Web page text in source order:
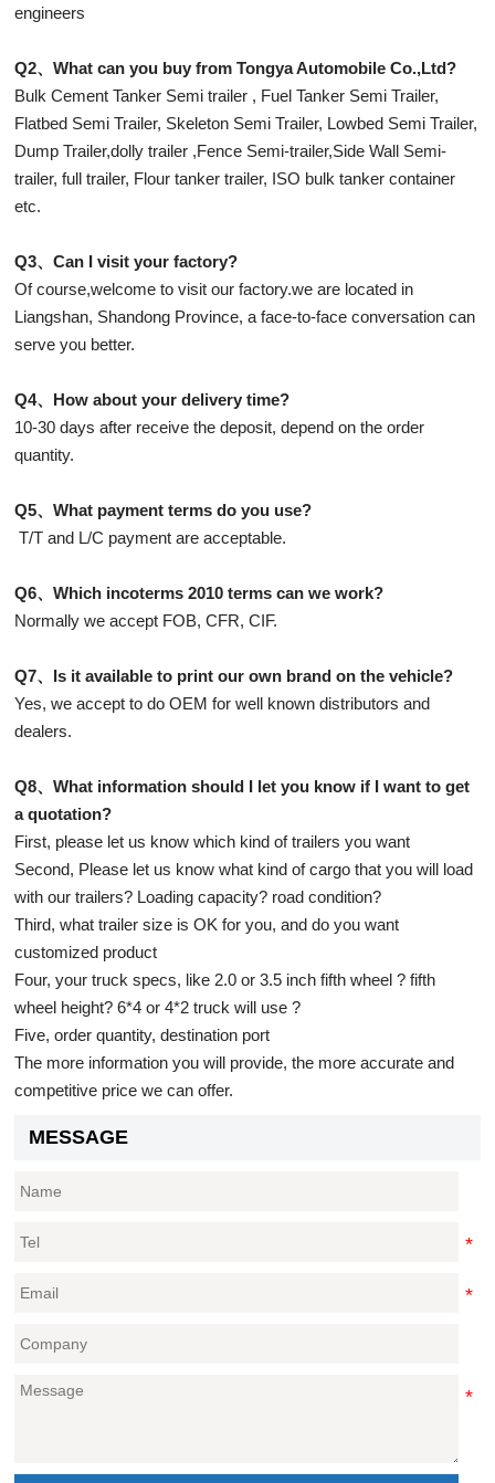
engineers
Q2、What can you buy from Tongya Automobile Co.,Ltd?
Bulk Cement Tanker Semi trailer , Fuel Tanker Semi Trailer,
Flatbed Semi Trailer, Skeleton Semi Trailer, Lowbed Semi Trailer,
Dump Trailer,dolly trailer ,Fence Semi-trailer,Side Wall Semi-
trailer, full trailer, Flour tanker trailer, ISO bulk tanker container
etc.
Q3、Can I visit your factory?
Of course,welcome to visit our factory.we are located in
Liangshan, Shandong Province, a face-to-face conversation can
serve you better.
Q4、How about your delivery time?
10-30 days after receive the deposit, depend on the order
quantity.
Q5、What payment terms do you use?
T/T and L/C payment are acceptable.
Q6、Which incoterms 2010 terms can we work?
Normally we accept FOB, CFR, CIF.
Q7、Is it available to print our own brand on the vehicle?
Yes, we accept to do OEM for well known distributors and
dealers.
Q8、What information should I let you know if I want to get
a quotation?
First, please let us know which kind of trailers you want
Second, Please let us know what kind of cargo that you will load
with our trailers? Loading capacity? road condition?
Third, what trailer size is OK for you, and do you want
customized product
Four, your truck specs, like 2.0 or 3.5 inch fifth wheel ? fifth
wheel height? 6*4 or 4*2 truck will use ?
Five, order quantity, destination port
The more information you will provide, the more accurate and
competitive price we can offer.
MESSAGE